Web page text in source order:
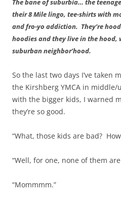
The bane of suburbia… the
their 8 Mile lingo, tee-shirts with
and fro-yo addiction. They’re
hoodies and they live in the hood,
suburban neighbor’hood.
So the last two days I’ve taken
the Kirshberg YMCA in middle/
with the bigger kids, I warned
they’re so good.
“What, those kids are bad?
“Well, for one, none of them
“Mommmm.”